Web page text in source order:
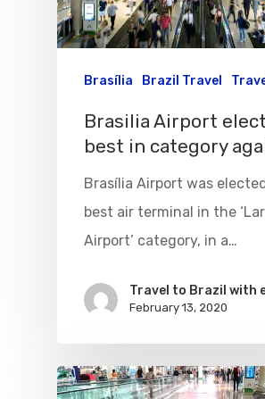
Brasília Brazil Travel
Brasilia Airport
best in category
Brasília Airport was
best air terminal in the
Airport’ category, in a…
Travel to Brazil with
February 13, 2020